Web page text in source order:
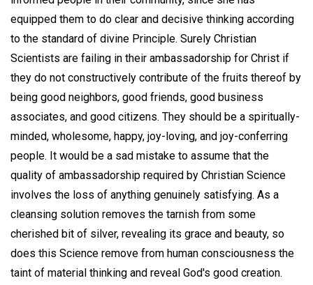
equipped them to do clear and decisive thinking according
to the standard of divine Principle. Surely Christian
Scientists are failing in their ambassadorship for Christ if
they do not constructively contribute of the fruits thereof by
being good neighbors, good friends, good business
associates, and good citizens. They should be a spiritually-
minded, wholesome, happy, joy-loving, and joy-conferring
people. It would be a sad mistake to assume that the
quality of ambassadorship required by Christian Science
involves the loss of anything genuinely satisfying. As a
cleansing solution removes the tarnish from some
cherished bit of silver, revealing its grace and beauty, so
does this Science remove from human consciousness the
taint of material thinking and reveal God's good creation.